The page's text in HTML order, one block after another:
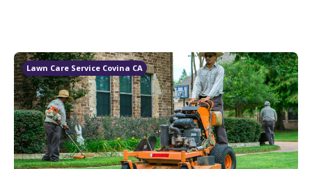
Lawn Care Service Covina CA